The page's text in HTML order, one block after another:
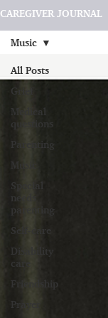
CAREGIVER JOURNAL
All Posts
Grief
Medical
questions
Parenting
Special
needs
parenting
Self-care
Disability
care
Friendship
Prayer
Music